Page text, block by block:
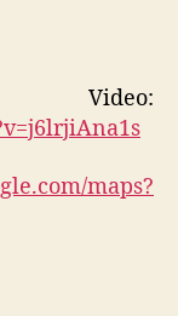
maps?